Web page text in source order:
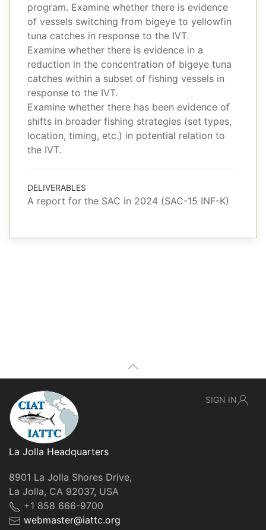
program. Examine whether there is evidence
of vessels switching from bigeye to yellowfin
tuna catches in response to the IVT.
Examine whether there is evidence in a
reduction in the concentration of bigeye tuna
catches within a subset of fishing vessels in
response to the IVT.
Examine whether there has been evidence of
shifts in broader fishing strategies (set types,
location, timing, etc.) in potential relation to
the IVT.
DELIVERABLES
A report for the SAC in 2024 (SAC-15 INF-K)
La Jolla Headquarters
8901 La Jolla Shores Drive,
La Jolla, CA 92037, USA
+1 858 666-9700
webmaster@iattc.org
SIGN IN